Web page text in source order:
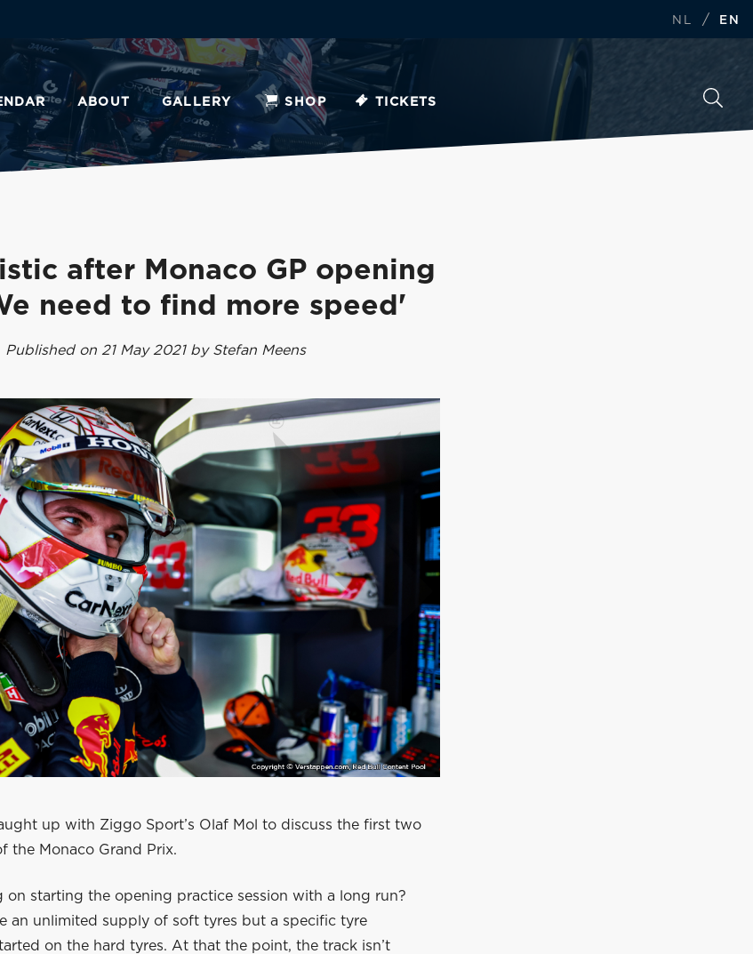
NL / EN
ABOUT GALLERY SHOP TICKETS
after Monaco GP opening
need to find more speed'
Published on 21 May 2021 by Stefan Meens
up with Ziggo Sport’s Olaf Mol to discuss the first two
the Monaco Grand Prix.
on starting the opening practice session with a long run?
an unlimited supply of soft tyres but a specific tyre
on the hard tyres. At that the point, the track isn’t